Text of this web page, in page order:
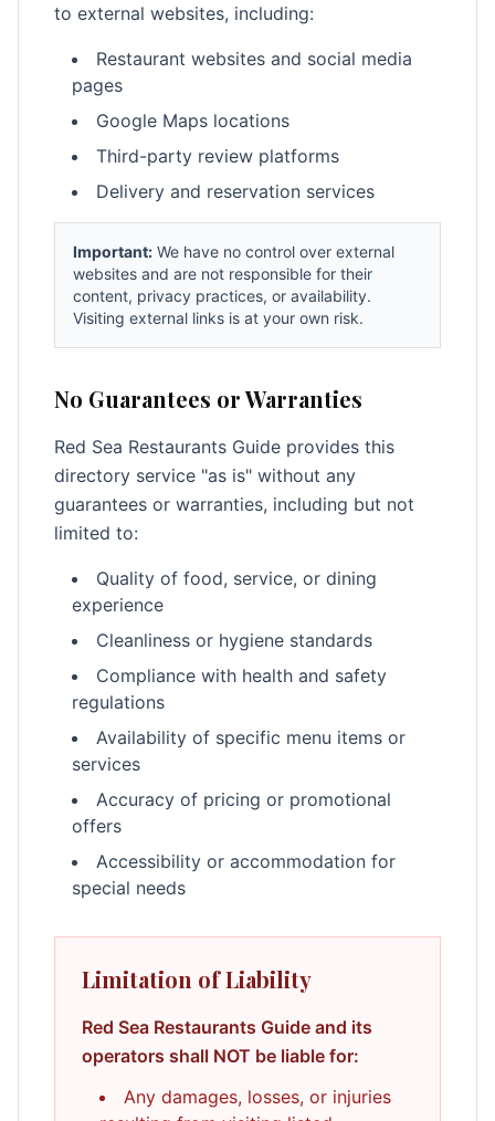
to external websites, including:
Restaurant websites and social media
pages
Google Maps locations
Third-party review platforms
Delivery and reservation services
Important: We have no control over external
websites and are not responsible for their
content, privacy practices, or availability.
Visiting external links is at your own risk.
No Guarantees or Warranties
Red Sea Restaurants Guide provides this
directory service "as is" without any
guarantees or warranties, including but not
limited to:
Quality of food, service, or dining
experience
Cleanliness or hygiene standards
Compliance with health and safety
regulations
Availability of specific menu items or
services
Accuracy of pricing or promotional
offers
Accessibility or accommodation for
special needs
Limitation of Liability
Red Sea Restaurants Guide and its
operators shall NOT be liable for:
Any damages, losses, or injuries